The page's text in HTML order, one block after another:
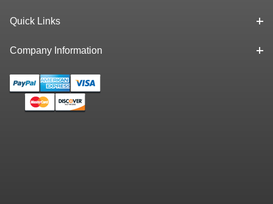
Quick Links
Company Information